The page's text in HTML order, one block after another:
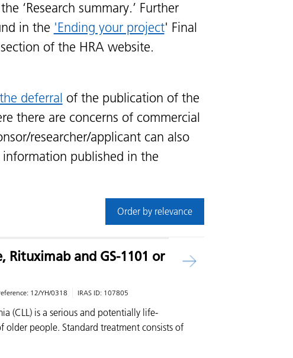
‘Research summary.’ Further
in the 'Ending your project' Final
of the HRA website.
deferral of the publication of the
there are concerns of commercial
researcher/applicant can also
published in the
Order by relevance
Rituximab and GS-1101 or
12/YH/0318 IRAS ID: 107805
(CLL) is a serious and potentially life-
older people. Standard treatment consists of